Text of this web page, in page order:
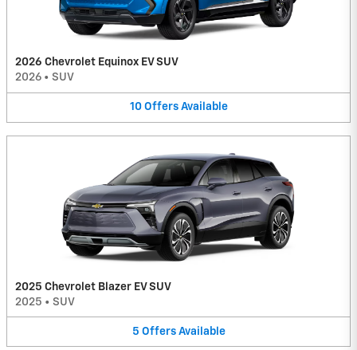
2026 Chevrolet Equinox EV SUV
2026 • SUV
10 Offers Available
2025 Chevrolet Blazer EV SUV
2025 • SUV
5 Offers Available